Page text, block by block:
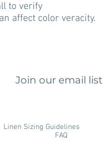
to verify
affect color veracity.
Join our email list
Linen Sizing Guidelines
FAQ